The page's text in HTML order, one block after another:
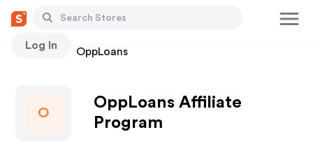
Log In
Stores OppLoans
O
OppLoans Affiliate
Program